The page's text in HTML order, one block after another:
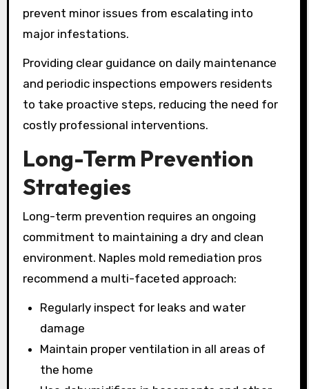
prevent minor issues from escalating into
major infestations.
Providing clear guidance on daily maintenance
and periodic inspections empowers residents
to take proactive steps, reducing the need for
costly professional interventions.
Long-Term Prevention
Strategies
Long-term prevention requires an ongoing
commitment to maintaining a dry and clean
environment. Naples mold remediation pros
recommend a multi-faceted approach:
Regularly inspect for leaks and water
damage
Maintain proper ventilation in all areas of
the home